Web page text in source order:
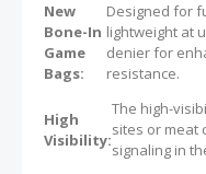
New
Bone-In
Game
Bags:
Designed for
lightweight at
denier for
resistance.
High
Visibility:
The high-
sites or meat
signaling in